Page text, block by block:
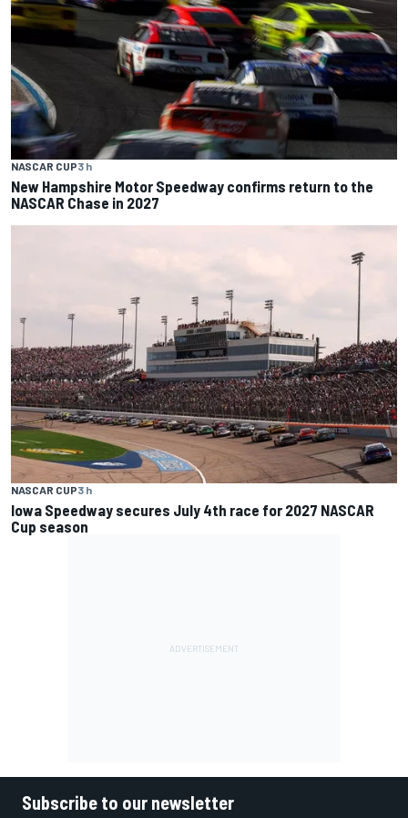
NASCAR CUP3 h
New Hampshire Motor Speedway confirms return to the
NASCAR Chase in 2027
NASCAR CUP3 h
Iowa Speedway secures July 4th race for 2027 NASCAR
Cup season
Subscribe to our newsletter